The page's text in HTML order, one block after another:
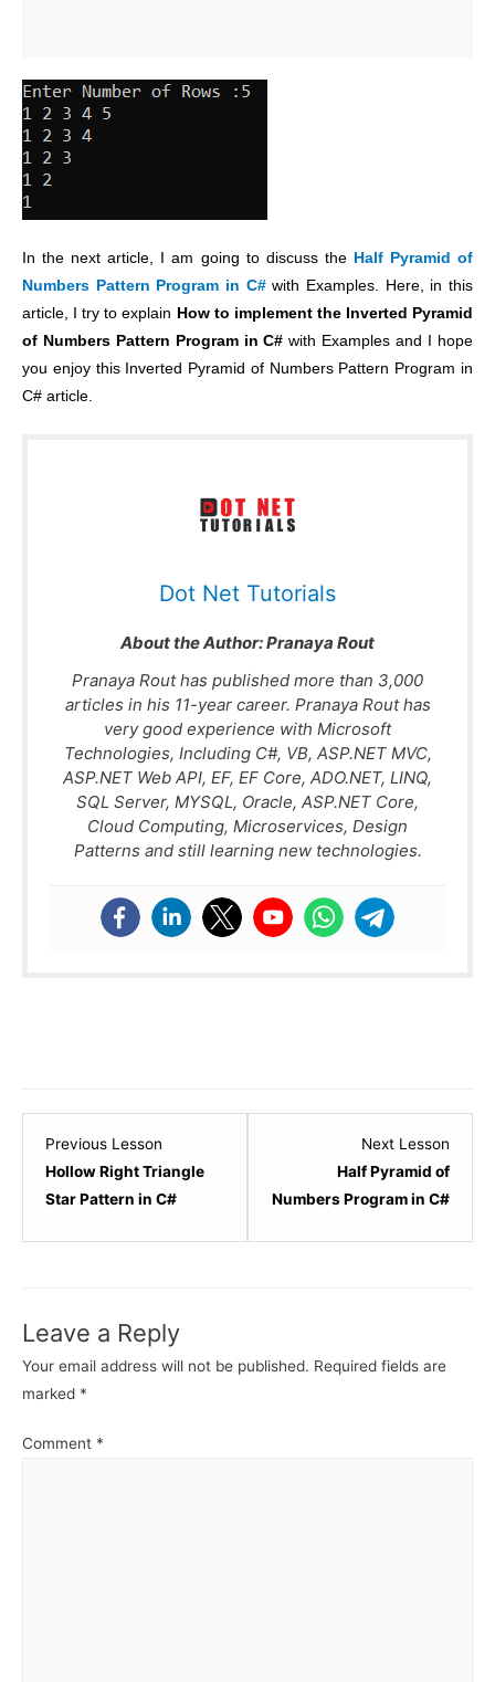
In the next article, I am going to discuss the Half Pyramid of
Numbers Pattern Program in C#with Examples. Here, in this
article, I try to explain How to implement the Inverted Pyramid
of Numbers Pattern Program in C# with Examples and I hope
you enjoy this Inverted Pyramid of Numbers Pattern Program in
C# article.
Dot Net Tutorials
About the Author:Pranaya Rout
Pranaya Rout has published more than 3,000
articles in his 11-year career. Pranaya Rout has
very good experience with Microsoft
Technologies, Including C#, VB, ASP.NET MVC,
ASP.NET Web API, EF, EF Core, ADO.NET, LINQ,
SQL Server, MYSQL, Oracle, ASP.NET Core,
Cloud Computing, Microservices, Design
Patterns and still learning new technologies.
Previous Lesson
Hollow Right Triangle
Star Pattern in C#
Next Lesson
Half Pyramid of
Numbers Program in C#
7
within
Leave a Reply
Your email address will not be published. Required fields are
marked *
Comment *